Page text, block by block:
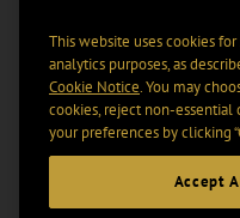
This website uses cookies
analytics purposes, as
Cookie Notice. You may
cookies, reject non-essential
your preferences by clicking
Accept